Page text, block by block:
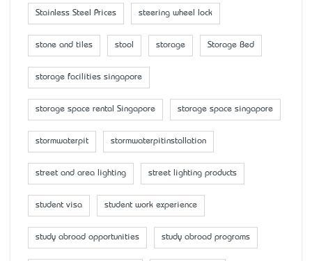
Stainless Steel Prices steering wheel lock
stone and tiles stool storage Storage Bed
storage facilities singapore
storage space rental Singapore storage space singapore
stormwaterpit stormwaterpitinstallation
street and area lighting street lighting products
student visa student work experience
study abroad opportunities study abroad programs